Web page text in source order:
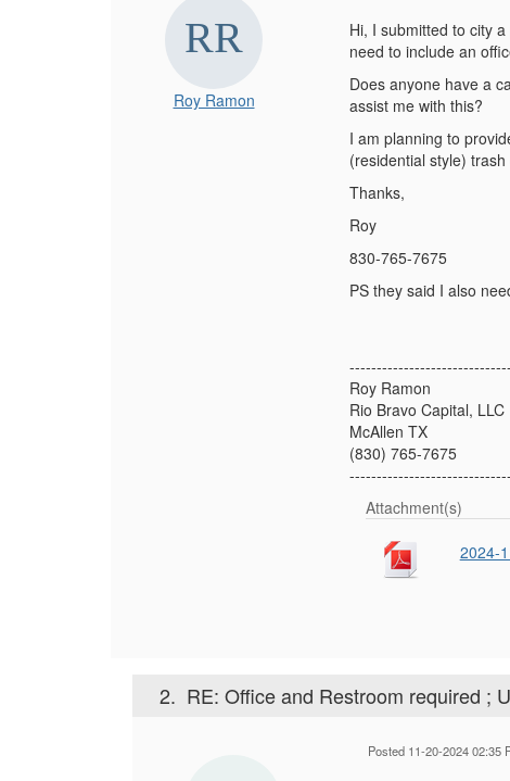
Roy Ramon
Hi, I submitted to city
need to include an
Does anyone have a
assist me with this?
I am planning to
(residential style)
Thanks,
Roy
830-765-7675
PS they said I also
------------------------------
Roy Ramon
Rio Bravo Capital, LLC
McAllen TX
(830) 765-7675
------------------------------
Attachment(s)
2024-
2. RE: Office and Restroom required ;
Posted 11-20-2024 02:35